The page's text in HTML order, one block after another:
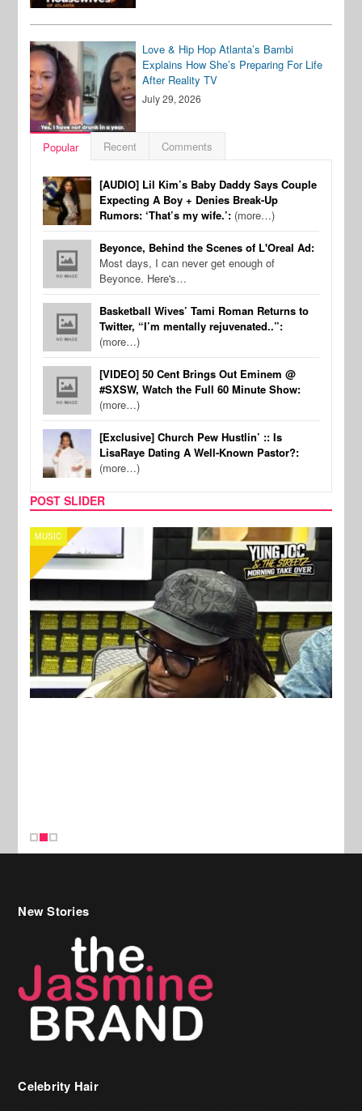
Love & Hip Hop Atlanta’s Bambi
Explains How She’s Preparing For Life
After Reality TV
July 29, 2026
Popular Recent Comments
[AUDIO] Lil Kim’s Baby Daddy Says Couple
Expecting A Boy + Denies Break-Up
Rumors: ‘That’s my wife.’: (more…)
Beyonce, Behind the Scenes of L'Oreal Ad:
Most days, I can never get enough of
Beyonce. Here's…
Basketball Wives’ Tami Roman Returns to
Twitter, “I’m mentally rejuvenated..”:
(more…)
[VIDEO] 50 Cent Brings Out Eminem @
#SXSW, Watch the Full 60 Minute Show:
(more…)
[Exclusive] Church Pew Hustlin’ :: Is
LisaRaye Dating A Well-Known Pastor?:
(more…)
POST SLIDER
CELEBRITY COUPLES
Celebrity Hair